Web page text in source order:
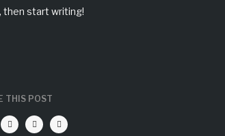
then start writing!
THIS POST